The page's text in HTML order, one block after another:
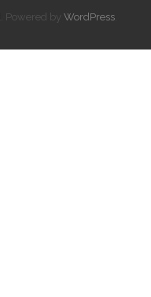
. Powered by WordPress.